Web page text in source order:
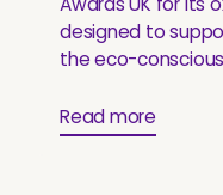
designed to
the eco-
Read more